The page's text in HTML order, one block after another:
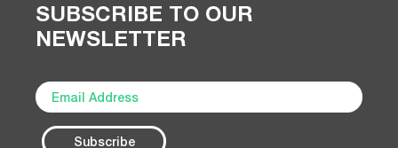
SUBSCRIBE TO OUR
NEWSLETTER